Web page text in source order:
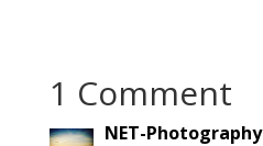
1 Comment
NET-Photography